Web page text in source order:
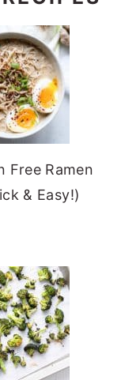
Free Ramen
& Easy!)